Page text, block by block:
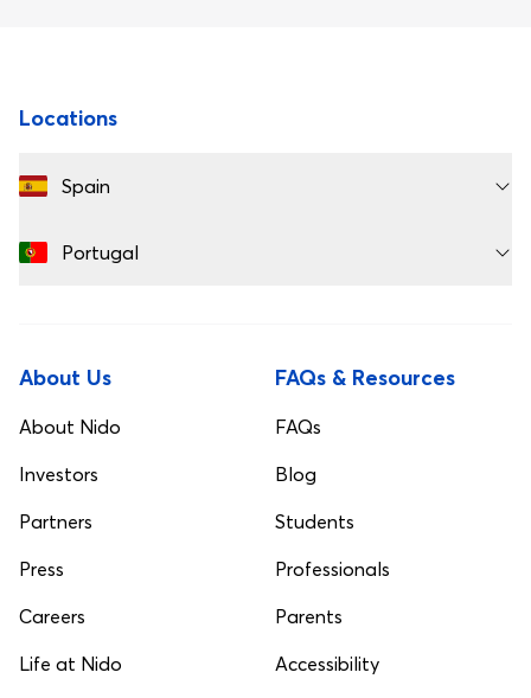
Locations
Spain
Portugal
About Us
About Nido
Investors
Partners
Press
Careers
Life at Nido
FAQs & Resources
FAQs
Blog
Students
Professionals
Parents
Accessibility